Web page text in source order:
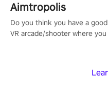
Aimtropolis
Do you think you have a
VR arcade/shooter where